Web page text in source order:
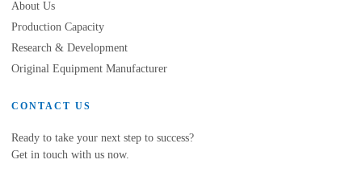
About Us
Production Capacity
Research & Development
Original Equipment Manufacturer
CONTACT US
Ready to take your next step to success?
Get in touch with us now.